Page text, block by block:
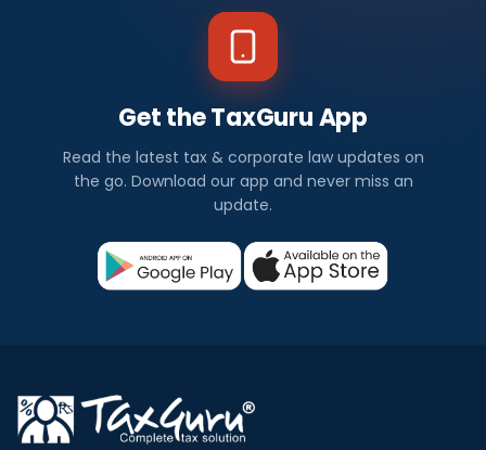
Get the TaxGuru App
Read the latest tax & corporate law updates on
the go. Download our app and never miss an
update.